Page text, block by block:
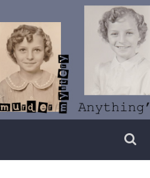
Vivian
Lawry
Writer